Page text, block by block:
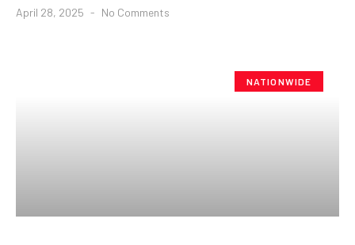
April 28, 2025 No Comments
NATIONWIDE